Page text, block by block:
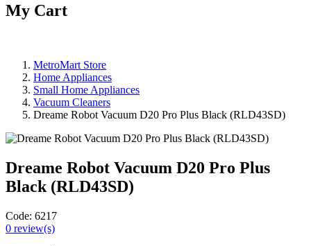
My Cart
MetroMart Store
Home Appliances
Small Home Appliances
Vacuum Cleaners
Dreame Robot Vacuum D20 Pro Plus Black (RLD43SD)
Dreame Robot Vacuum D20 Pro Plus
Black (RLD43SD)
Code: 6217
0 review(s)